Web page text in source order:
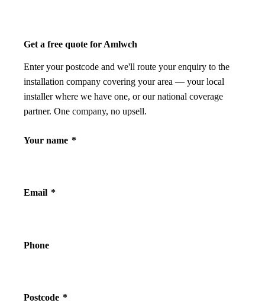
Get a free quote for Amlwch
Enter your postcode and we'll route your enquiry to the
installation company covering your area — your local
installer where we have one, or our national coverage
partner. One company, no upsell.
Your name *
Email *
Phone
Postcode *